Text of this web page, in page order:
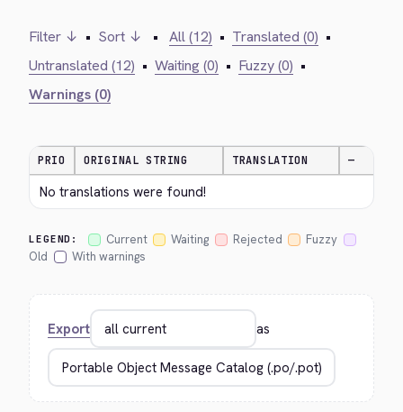
Filter ↓ • Sort ↓ • All (12) • Translated (0) •
Untranslated (12) • Waiting (0) • Fuzzy (0) •
Warnings (0)
PRIO ORIGINAL STRING TRANSLATION —
No translations were found!
LEGEND: Current Waiting Rejected
Fuzzy
Old
With warnings
Export as